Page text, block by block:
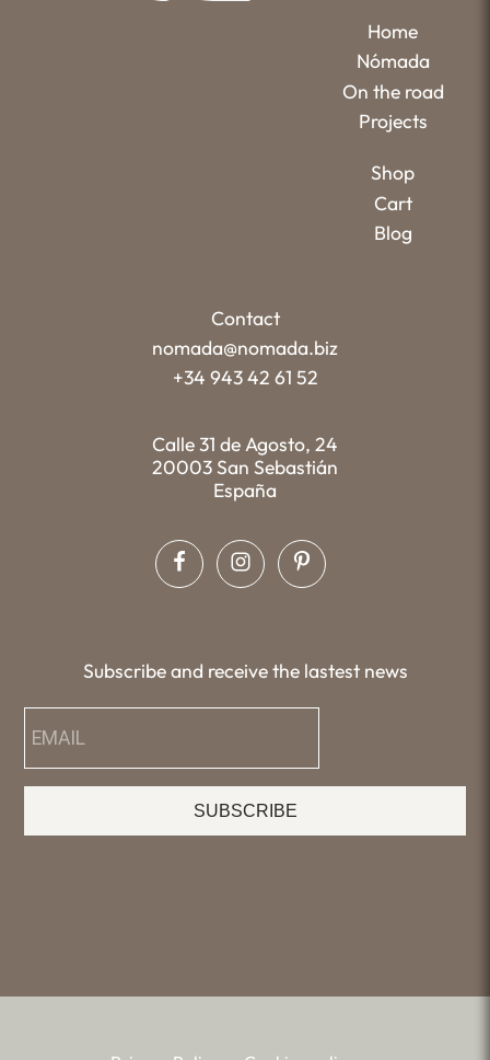
Home
Nómada
On the road
Projects
Shop
Cart
Blog
Contact
nomada@nomada.biz
+34 943 42 61 52
Calle 31 de Agosto, 24
20003 San Sebastián
España
Subscribe and receive the lastest news
SUBSCRIBE